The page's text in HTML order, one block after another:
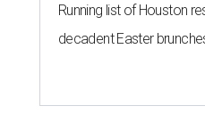
Running list of Houston
decadent Easter